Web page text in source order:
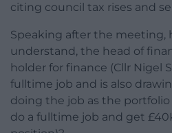
citing council tax rises and
Speaking after the meeting,
understand, the head of
holder for finance (Cllr Nigel
fulltime job and is also
doing the job as the portfolio
do a fulltime job and get